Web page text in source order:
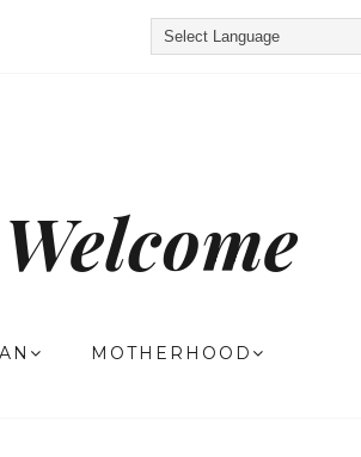
Welcome
MOTHERHOOD